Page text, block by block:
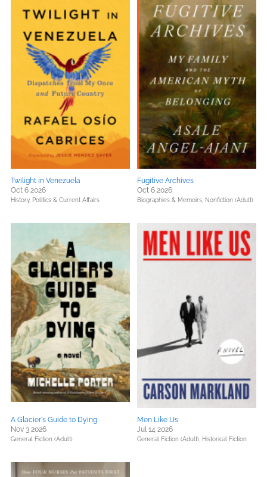
Twilight in Venezuela
Oct 6 2026
History, Politics & Current Affairs
Fugitive Archives
Oct 6 2026
Biographies & Memoirs, Nonfiction (Adult)
A Glacier's Guide to Dying
Nov 3 2026
General Fiction (Adult)
Men Like Us
Jul 14 2026
General Fiction (Adult), Historical Fiction